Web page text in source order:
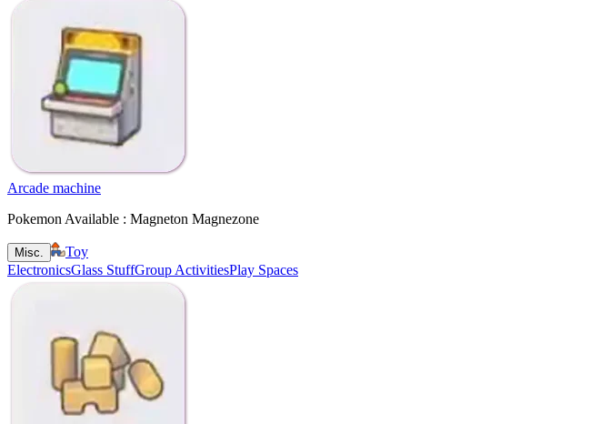
Arcade machine
Pokemon Available : Magneton Magnezone
Misc.
Toy
ElectronicsGlass StuffGroup ActivitiesPlay Spaces